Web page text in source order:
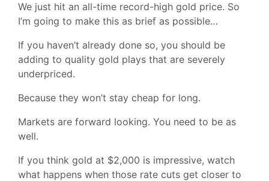
We just hit an all-time record-high gold price. So
I’m going to make this as brief as possible…
If you haven’t already done so, you should be
adding to quality gold plays that are severely
underpriced.
Because they won’t stay cheap for long.
Markets are forward looking. You need to be as
well.
If you think gold at $2,000 is impressive, watch
what happens when those rate cuts get closer to